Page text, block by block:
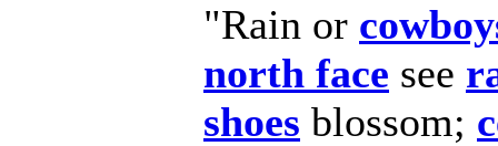
"Rain or
north face see
shoes blossom;